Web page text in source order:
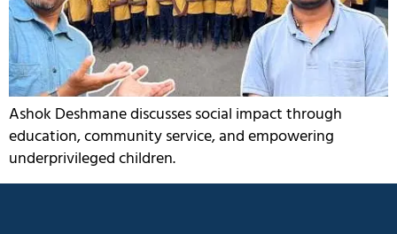
Ashok Deshmane discusses social impact through
education, community service, and empowering
underprivileged children.